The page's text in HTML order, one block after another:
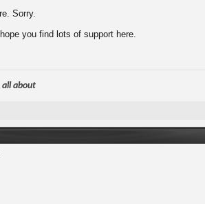
Sorry.
you find lots of support here.
all about